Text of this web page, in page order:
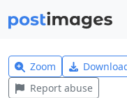
Zoom
Report abuse